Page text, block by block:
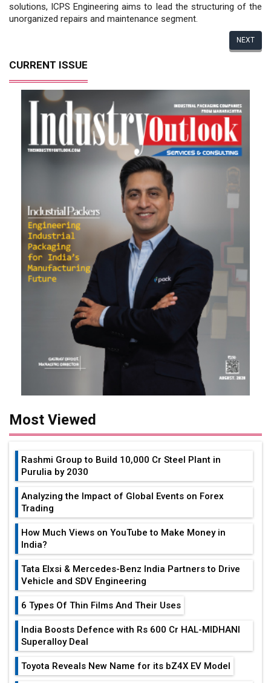
solutions, ICPS Engineering aims to lead the structuring of the
unorganized repairs and maintenance segment.
NEXT
CURRENT ISSUE
Most Viewed
Rashmi Group to Build ₹10,000 Cr Steel Plant in
Purulia by 2030
Analyzing the Impact of Global Events on Forex
Trading
How Much Views on YouTube to Make Money in
India?
Tata Elxsi & Mercedes-Benz India Partners to Drive
Vehicle and SDV Engineering
6 Types Of Thin Films And Their Uses
India Boosts Defence with Rs 600 Cr HAL-MIDHANI
Superalloy Deal
Toyota Reveals New Name for its bZ4X EV Model